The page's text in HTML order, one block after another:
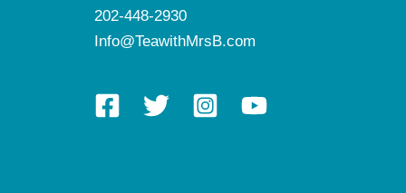
202-448-2930
Info@TeawithMrsB.com